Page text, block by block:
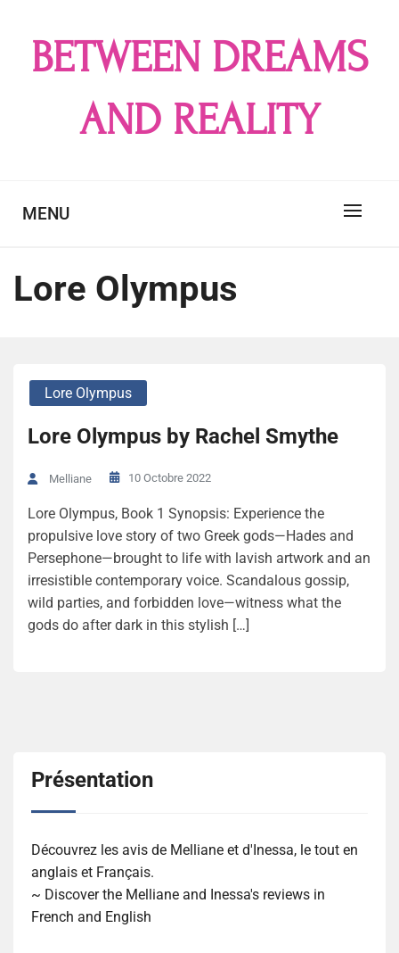
contentBETWEEN DREAMS
AND REALITY
MENU
Lore Olympus
Lore Olympus
Lore Olympus by Rachel Smythe
Melliane 10 Octobre 2022
Lore Olympus, Book 1 Synopsis: Experience the
propulsive love story of two Greek gods—Hades and
Persephone—brought to life with lavish artwork and an
irresistible contemporary voice. Scandalous gossip,
wild parties, and forbidden love—witness what the
gods do after dark in this stylish […]
Présentation
Découvrez les avis de Melliane et d'Inessa, le tout en
anglais et Français.
~ Discover the Melliane and Inessa's reviews in
French and English